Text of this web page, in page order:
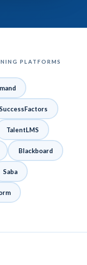
PLATFORMS
TalentLMS
Blackboard
Saba